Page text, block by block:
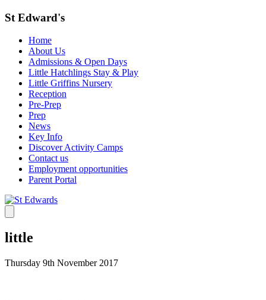
St Edward's
Home
About Us
Admissions & Open Days
Little Hatchlings Stay & Play
Little Griffins Nursery
Reception
Pre-Prep
Prep
News
Key Info
Discover Activity Camps
Contact us
Employment opportunities
Parent Portal
little
Thursday 9th November 2017